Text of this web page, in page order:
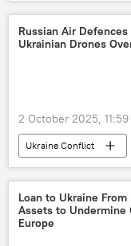
Vladimir Putin
Russian Air
Ukrainian Drones
2 October 2025, 11:59
Ukraine Conflict
MoD Russia
Loan to Ukraine From
Assets to Undermine
Europe